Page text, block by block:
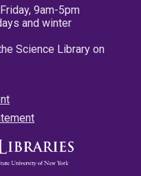
9am-5pm
and winter
Science Library on